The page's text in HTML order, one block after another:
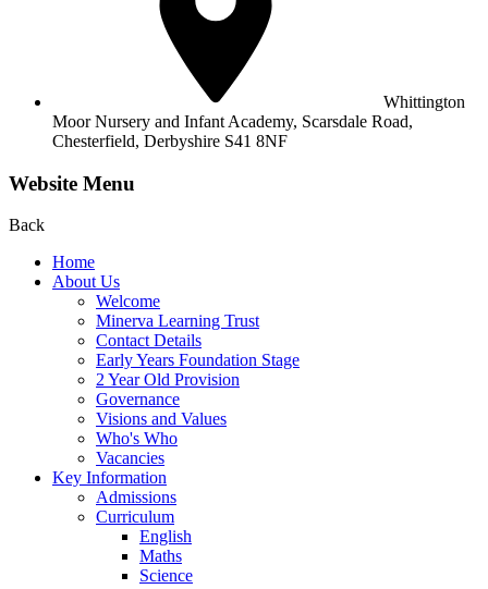
Whittington
Moor Nursery and Infant Academy, Scarsdale Road,
Chesterfield, Derbyshire S41 8NF
Website Menu
Back
Home
About Us
Welcome
Minerva Learning Trust
Contact Details
Early Years Foundation Stage
2 Year Old Provision
Governance
Visions and Values
Who's Who
Vacancies
Key Information
Admissions
Curriculum
English
Maths
Science